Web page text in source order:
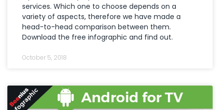
services. Which one to choose depends on a
variety of aspects, therefore we have made a
head-to-head comparison between them.
Download the free infographic and find out.
October 5, 2018